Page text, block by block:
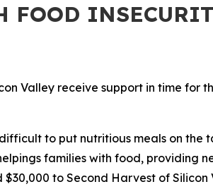
FOOD
Valley receive support in time for
to put nutritious meals on the
families with food, providing
to Second Harvest of Silicon